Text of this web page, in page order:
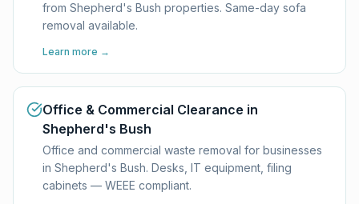
from Shepherd's Bush properties. Same-day sofa
removal available.
Learn more →
Office & Commercial Clearance in
Shepherd's Bush
Office and commercial waste removal for businesses
in Shepherd's Bush. Desks, IT equipment, filing
cabinets — WEEE compliant.